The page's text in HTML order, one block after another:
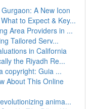
A New Icon
to Expect & Key...
Area Providers in ...
Tailored Serv...
in California
the Riyadh Re...
copyright: Guia ...
About This Online
anima...